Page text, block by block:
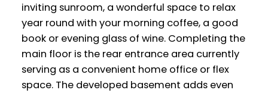
inviting sunroom, a wonderful space to relax
year round with your morning coffee, a good
book or evening glass of wine. Completing the
main floor is the rear entrance area currently
serving as a convenient home office or flex
space. The developed basement adds even